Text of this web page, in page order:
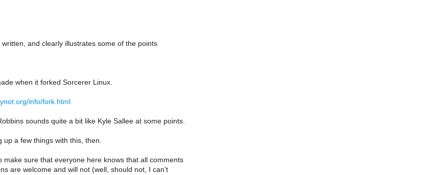
written, and clearly illustrates some of the points
when it forked Sorcerer Linux.
info/fork.html
sounds quite a bit like Kyle Sallee at some points.
up a few things with this, then.
make sure that everyone here knows that all comments
are welcome and will not (well, should not, I can't